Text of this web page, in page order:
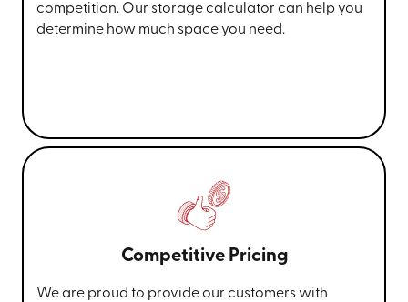
competition. Our storage calculator can help you
determine how much space you need.
Competitive Pricing
We are proud to provide our customers with